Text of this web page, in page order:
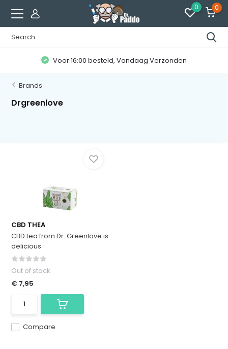
0 0
Voor 16:00 besteld, Vandaag Verzonden
Brands
Drgreenlove
CBD THEA
CBD tea from Dr. Greenlove is
delicious
Compare
Out of stock
€ 7,95